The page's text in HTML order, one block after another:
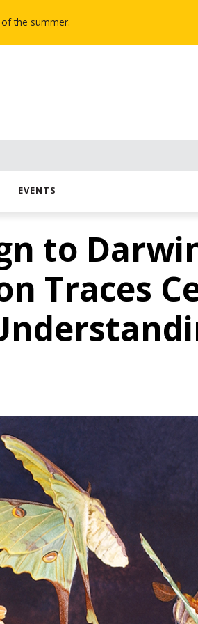
the summer.
EVENTS
to
Traces